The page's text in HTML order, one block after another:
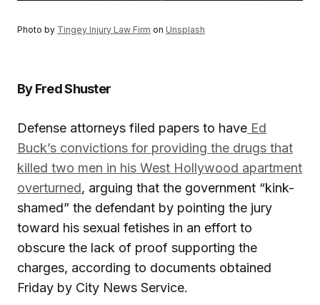
Photo by Tingey Injury Law Firm on Unsplash
By Fred Shuster
Defense attorneys filed papers to have Ed
Buck’s convictions for providing the drugs that
killed two men in his West Hollywood apartment
overturned, arguing that the government “kink-
shamed” the defendant by pointing the jury
toward his sexual fetishes in an effort to
obscure the lack of proof supporting the
charges, according to documents obtained
Friday by City News Service.